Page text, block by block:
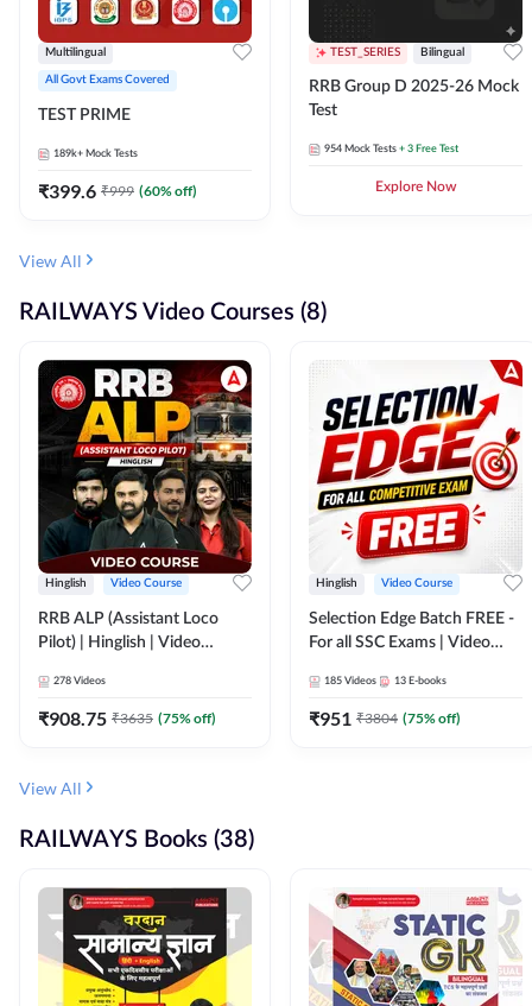
Multilingual
All Govt Exams Covered
TEST PRIME
189k+ Mock Tests
₹399.6 ₹999 (60% off)
TEST_SERIES Bilingual
RRB Group D 2025-26 Mock
Test
954 Mock Tests + 3 Free Test
Explore Now
View All
RAILWAYS Video Courses (8)
Hinglish Video Course
RRB ALP (Assistant Loco
Pilot) | Hinglish | Video
278 Videos
₹908.75 ₹3635 (75% off)
Hinglish Video Course
Selection Edge Batch FREE -
For all SSC Exams | Video
185 Videos 13 E-books
₹951 ₹3804 (75% off)
View All
RAILWAYS Books (38)